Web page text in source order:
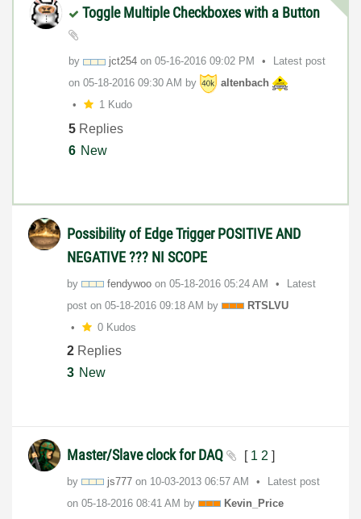
Toggle Multiple Checkboxes with a Button
by jct254 on ‎05-16-2016 09:02 PM
Latest post
on ‎05-18-2016 09:30 AM by
altenbach
1 Kudo
5 Replies
6 New
Possibility of Edge Trigger POSITIVE AND
NEGATIVE ??? NI SCOPE
by fendywoo on ‎05-18-2016 05:24 AM
Latest
post on ‎05-18-2016 09:18 AM by
RTSLVU
0 Kudos
2 Replies
3 New
Master/Slave clock for DAQ [ 1 2 ]
by js777 on ‎10-03-2013 06:57 AM
Latest post
on ‎05-18-2016 08:41 AM by
Kevin_Price